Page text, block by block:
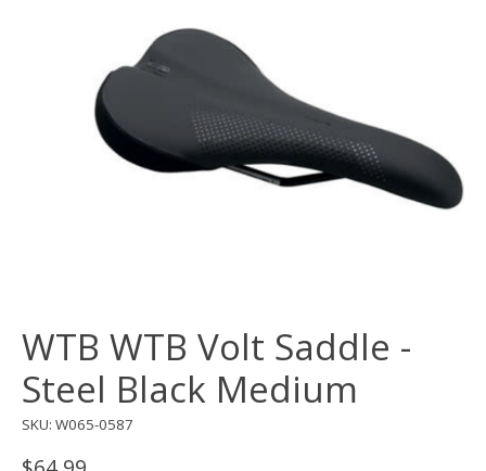
WTB WTB Volt Saddle -
Steel Black Medium
SKU: W065-0587